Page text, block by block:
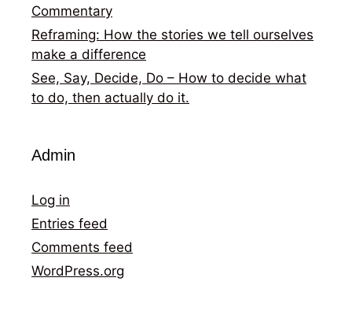
Commentary
Reframing: How the stories we tell ourselves
make a difference
See, Say, Decide, Do – How to decide what
to do, then actually do it.
Admin
Log in
Entries feed
Comments feed
WordPress.org